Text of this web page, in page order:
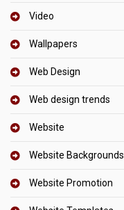
Video
Wallpapers
Web Design
Web design trends
Website
Website Backgrounds
Website Promotion